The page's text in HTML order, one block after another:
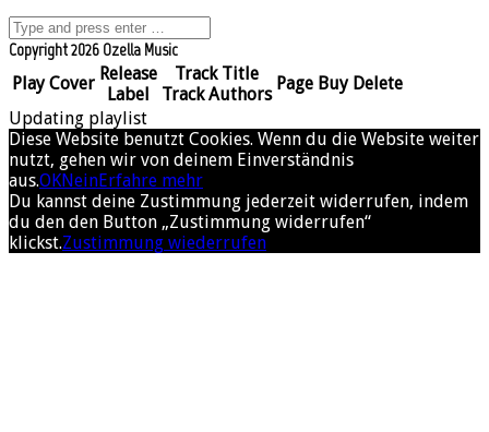
Copyright 2026 Ozella Music
Play Cover Release
Label
Track Title
Track Authors
Page Buy Delete
Updating playlist
Diese Website benutzt Cookies. Wenn du die Website weiter
nutzt, gehen wir von deinem Einverständnis
aus.OKNeinErfahre mehr
Du kannst deine Zustimmung jederzeit widerrufen, indem
du den den Button „Zustimmung widerrufen“
klickst.Zustimmung wiederrufen